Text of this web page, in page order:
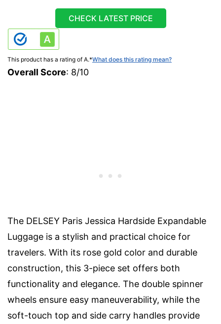
CHECK LATEST PRICE
This product has a rating of A.*What does this rating mean?
Overall Score: 8/10
The DELSEY Paris Jessica Hardside Expandable
Luggage is a stylish and practical choice for
travelers. With its rose gold color and durable
construction, this 3-piece set offers both
functionality and elegance. The double spinner
wheels ensure easy maneuverability, while the
soft-touch top and side carry handles provide